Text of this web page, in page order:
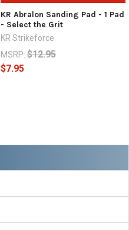
KR Abralon Sanding Pad - 1 Pad
- Select the Grit
KR Strikeforce
MSRP: $12.95
$7.95